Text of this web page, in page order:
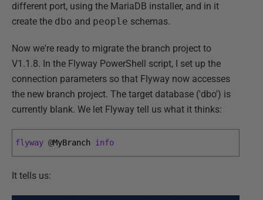
different port, using the MariaDB installer, and in it
create the dbo and people schemas.
Now we're ready to migrate the branch project to
V1.1.8. In the Flyway PowerShell script, I set up the
connection parameters so that Flyway now accesses
the new branch project. The target database ('dbo') is
currently blank. We let Flyway tell us what it thinks:
flyway @MyBranch info
It tells us: